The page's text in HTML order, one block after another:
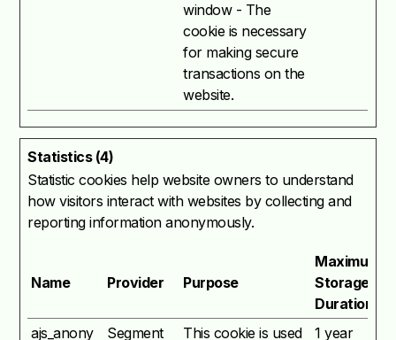
window - The
cookie is necessary
for making secure
transactions on the
website.
Statistics (4)
Statistic cookies help website owners to understand
how visitors interact with websites by collecting and
reporting information anonymously.
Name Provider Purpose
Maximum
Storage
Duration
ajs_anony
Segment
This cookie is used
1 year